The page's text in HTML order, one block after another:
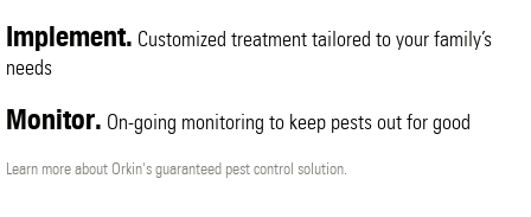
Implement. Customized treatment tailored to your family’s
needs
Monitor. On-going monitoring to keep pests out for good
Learn more about Orkin's guaranteed pest control solution.